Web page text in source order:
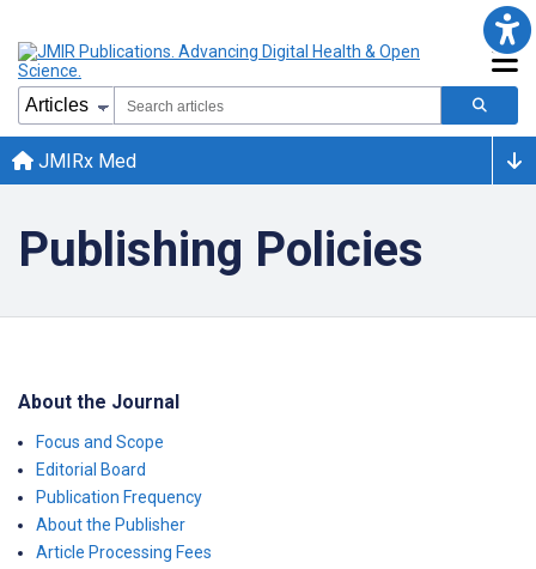
JMIRx Med
Publishing Policies
About the Journal
Focus and Scope
Editorial Board
Publication Frequency
About the Publisher
Article Processing Fees